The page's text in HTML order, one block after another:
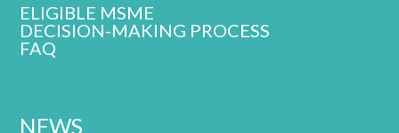
ELIGIBLE MSME
DECISION-MAKING PROCESS
FAQ
NEWS